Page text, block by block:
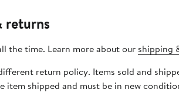
returns
the time. Learn more about our shipping
return policy. Items sold and
item shipped and must be in new